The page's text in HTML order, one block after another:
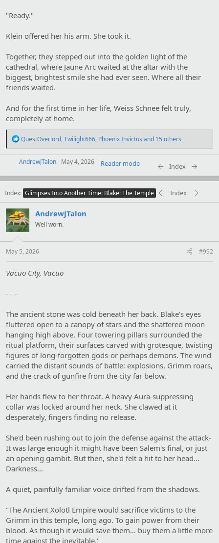
"Ready."
Klein offered her his arm. She took it.
Together, they stepped out into the golden light of the
cathedral, where Jaune Arc waited at the altar with the
biggest, brightest smile she had ever seen. Where all their
friends waited.
And for the first time in her life, Weiss Schnee felt truly,
completely at home.
R
a
c
i
n
s
:
QuestOverlord,Twilight666, Phoenix Invictus and 15 others
AndrewJTalon May 4, 2026 Reader mode Index
Index Glimpses Into Another Time: Blake: The Temple Index
AndrewJTalon
Well worn.
May 5, 2026 #992
Vacuo City, Vacuo
- - -
The ancient stone was cold beneath her back. Blake's eyes
fluttered open to a canopy of stars and the shattered moon
hanging high above. Four towering pillars surrounded the
ritual platform, their surfaces carved with grotesque, twisting
figures of long-forgotten gods-or perhaps demons. The wind
carried the distant sounds of battle: explosions, Grimm roars,
and the crack of gunfire from the city far below.
Her hands flew to her throat. A heavy Aura-suppressing
collar was locked around her neck. She clawed at it
desperately, fingers finding no release.
She'd been rushing out to join the defense against the attack-
It was large enough it might have been Salem's final, or just
an opening gambit. But then, she'd felt a hit to her head...
Darkness...
A quiet, painfully familiar voice drifted from the shadows.
"The Ancient Xolotl Empire would sacrifice victims to the
Grimm in this temple, long ago. To gain power from their
blood. As though it would save them… buy them a little more
time against the inevitable."